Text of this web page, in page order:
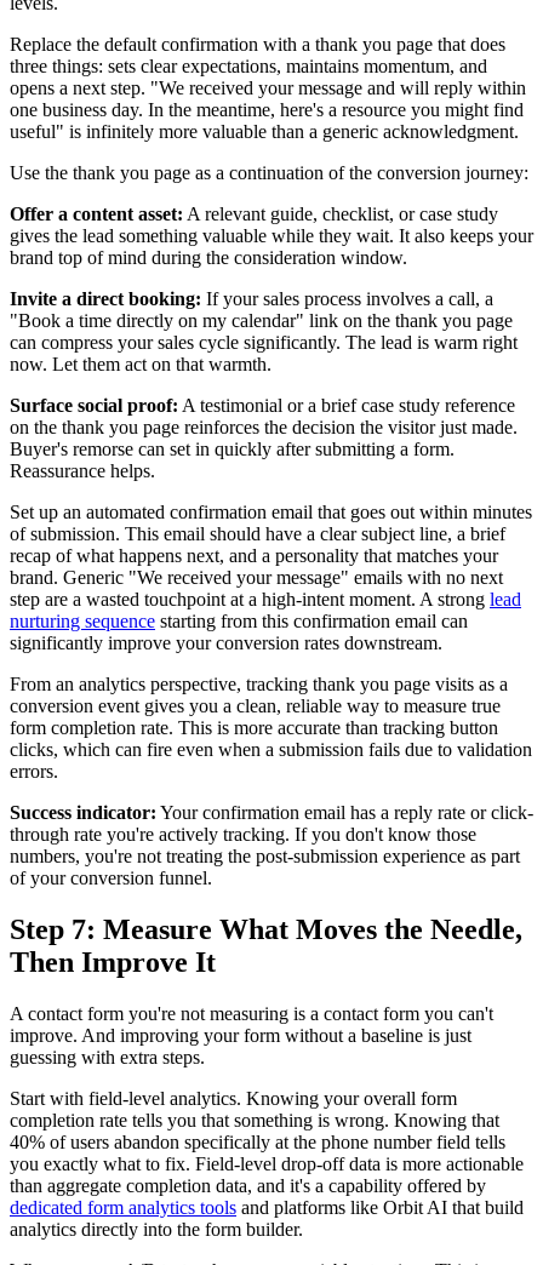
Replace the default confirmation with a thank you page that does
three things: sets clear expectations, maintains momentum, and
opens a next step. "We received your message and will reply within
one business day. In the meantime, here's a resource you might find
useful" is infinitely more valuable than a generic acknowledgment.
Use the thank you page as a continuation of the conversion journey:
Offer a content asset: A relevant guide, checklist, or case study
gives the lead something valuable while they wait. It also keeps your
brand top of mind during the consideration window.
Invite a direct booking: If your sales process involves a call, a
"Book a time directly on my calendar" link on the thank you page
can compress your sales cycle significantly. The lead is warm right
now. Let them act on that warmth.
Surface social proof: A testimonial or a brief case study reference
on the thank you page reinforces the decision the visitor just made.
Buyer's remorse can set in quickly after submitting a form.
Reassurance helps.
Set up an automated confirmation email that goes out within minutes
of submission. This email should have a clear subject line, a brief
recap of what happens next, and a personality that matches your
brand. Generic "We received your message" emails with no next
step are a wasted touchpoint at a high-intent moment. A strong lead
nurturing sequence starting from this confirmation email can
significantly improve your conversion rates downstream.
From an analytics perspective, tracking thank you page visits as a
conversion event gives you a clean, reliable way to measure true
form completion rate. This is more accurate than tracking button
clicks, which can fire even when a submission fails due to validation
errors.
Success indicator: Your confirmation email has a reply rate or click-
through rate you're actively tracking. If you don't know those
numbers, you're not treating the post-submission experience as part
of your conversion funnel.
Step 7: Measure What Moves the Needle,
Then Improve It
A contact form you're not measuring is a contact form you can't
improve. And improving your form without a baseline is just
guessing with extra steps.
Start with field-level analytics. Knowing your overall form
completion rate tells you that something is wrong. Knowing that
40% of users abandon specifically at the phone number field tells
you exactly what to fix. Field-level drop-off data is more actionable
than aggregate completion data, and it's a capability offered by
dedicated form analytics tools and platforms like Orbit AI that build
analytics directly into the form builder.